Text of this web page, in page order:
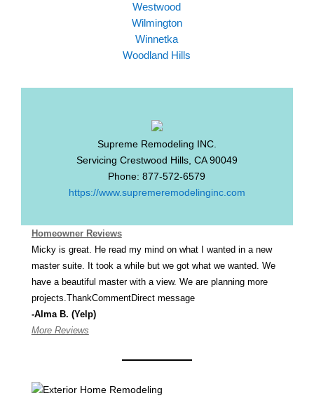
Westwood
Wilmington
Winnetka
Woodland Hills
Supreme Remodeling INC.
Servicing Crestwood Hills, CA 90049
Phone:877-572-6579
https://www.supremeremodelinginc.com
Homeowner Reviews
Micky is great. He read my mind on what I wanted in a new
master suite. It took a while but we got what we wanted. We
have a beautiful master with a view. We are planning more
projects.ThankCommentDirect message
-Alma B. (Yelp)
More Reviews